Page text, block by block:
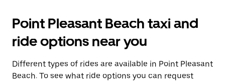
Point Pleasant Beach taxi and
ride options near you
Different types of rides are available in Point Pleasant
Beach. To see what ride options you can request